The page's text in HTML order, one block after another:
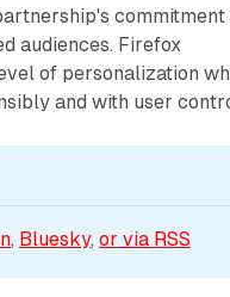
commitment
audiences. Firefox
of personalization
and with user
, Bluesky, or via RSS